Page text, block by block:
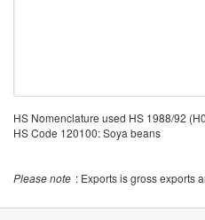
HS Nomenclature used HS 1988/92
HS Code 120100: Soya beans
Please note : Exports is gross exports